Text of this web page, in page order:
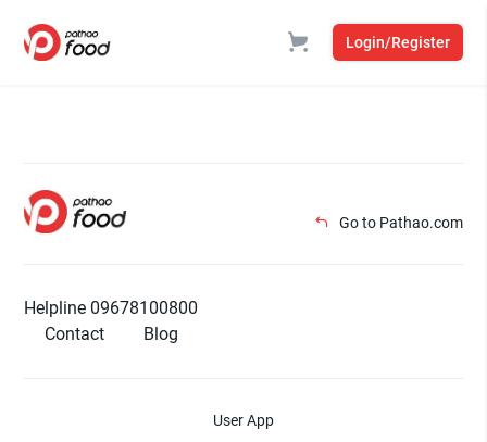
Login/Register
Go to Pathao.com
Helpline 09678100800
Contact
Blog
User App